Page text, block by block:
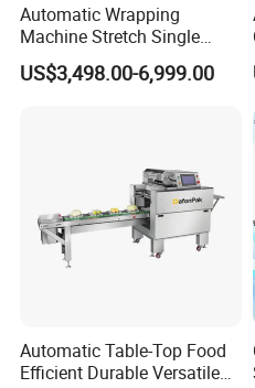
Automatic Wrapping
Machine Stretch Single
Rotary Arm Pallet Wrapping
Machine
US$3,498.00-6,999.00
Automatic Table-Top Food
Efficient Durable Versatile